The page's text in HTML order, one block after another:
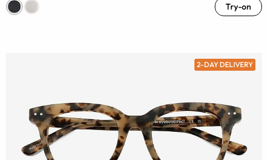
Try-on
2-DAY DELIVERY